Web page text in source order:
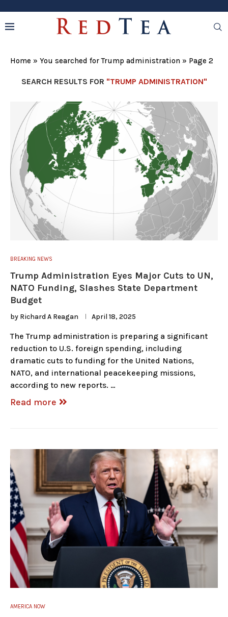
Home » You searched for Trump administration » Page 2
SEARCH RESULTS FOR "TRUMP ADMINISTRATION"
BREAKING NEWS
Trump Administration Eyes Major Cuts to UN,
NATO Funding, Slashes State Department
Budget
by Richard A Reagan April 18, 2025
The Trump administration is preparing a significant
reduction to U.S. foreign spending, including
dramatic cuts to funding for the United Nations,
NATO, and international peacekeeping missions,
according to new reports. …
Read more
AMERICA NOW